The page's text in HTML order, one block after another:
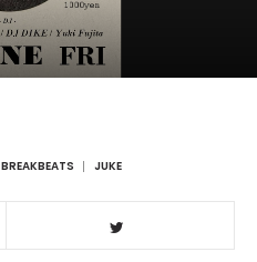
BREAKBEATS JUKE